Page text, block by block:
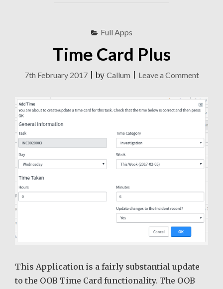
Full Apps
Time Card Plus
7th February 2017|by Callum Leave a Commenton
Card
Plus
This Application is a fairly substantial update
to the OOB Time Card functionality. The OOB